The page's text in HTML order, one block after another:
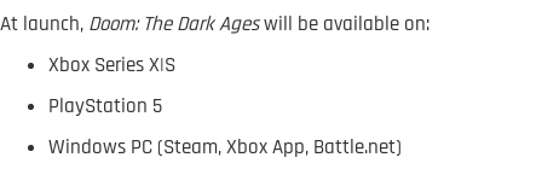
At launch, Doom: The Dark Ageswill be available on:
Xbox Series X|S
PlayStation 5
Windows PC (Steam, Xbox App, Battle.net)